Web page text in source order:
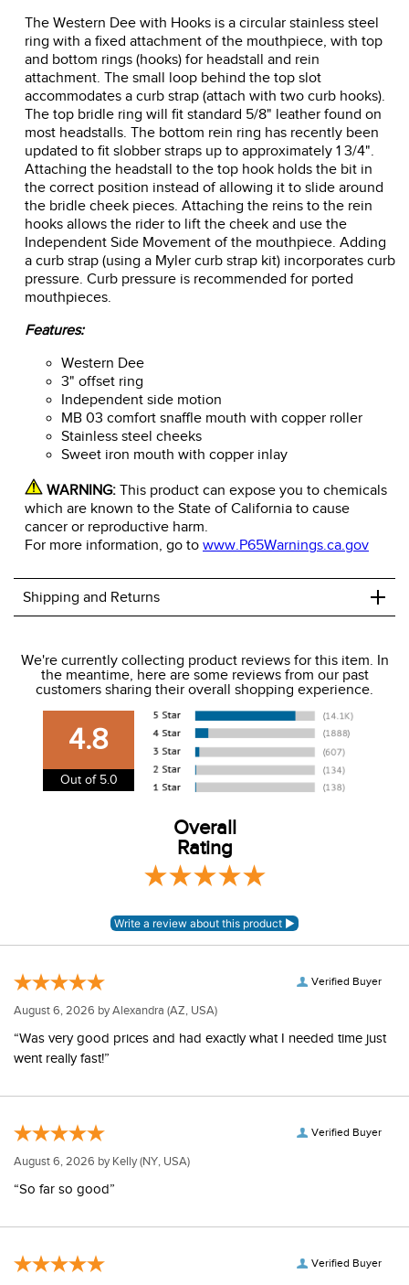
The Western Dee with Hooks is a circular stainless steel
ring with a fixed attachment of the mouthpiece, with top
and bottom rings (hooks) for headstall and rein
attachment. The small loop behind the top slot
accommodates a curb strap (attach with two curb hooks).
The top bridle ring will fit standard 5/8" leather found on
most headstalls. The bottom rein ring has recently been
updated to fit slobber straps up to approximately 1 3/4".
Attaching the headstall to the top hook holds the bit in
the correct position instead of allowing it to slide around
the bridle cheek pieces. Attaching the reins to the rein
hooks allows the rider to lift the cheek and use the
Independent Side Movement of the mouthpiece. Adding
a curb strap (using a Myler curb strap kit) incorporates curb
pressure. Curb pressure is recommended for ported
mouthpieces.
Features:
Western Dee
3" offset ring
Independent side motion
MB 03 comfort snaffle mouth with copper roller
Stainless steel cheeks
Sweet iron mouth with copper inlay
WARNING: This product can expose you to chemicals
which are known to the State of California to cause
cancer or reproductive harm.
For more information, go to www.P65Warnings.ca.gov
Shipping and Returns +
We charge a flat rate of $9.99 to ship to the continental
USA. We do not ship to Alaska or Hawaii at this time. View
our shipping and payment pageherefor more
information.
View our entire returns policyhere.
We're currently collecting product reviews for this item. In
the meantime, here are some reviews from our past
customers sharing their overall shopping experience.
4.8
Out of 5.0
Overall
Rating
Verified Buyer
August 6, 2026 byAlexandra (AZ, USA)
“Was very good prices and had exactly what I needed time just
went really fast!”
Verified Buyer
August 6, 2026 by Kelly(NY, USA)
“So far so good”
Verified Buyer